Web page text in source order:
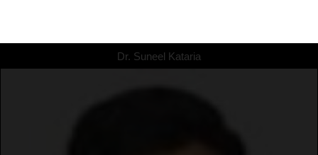
Dr. Suneel Kataria